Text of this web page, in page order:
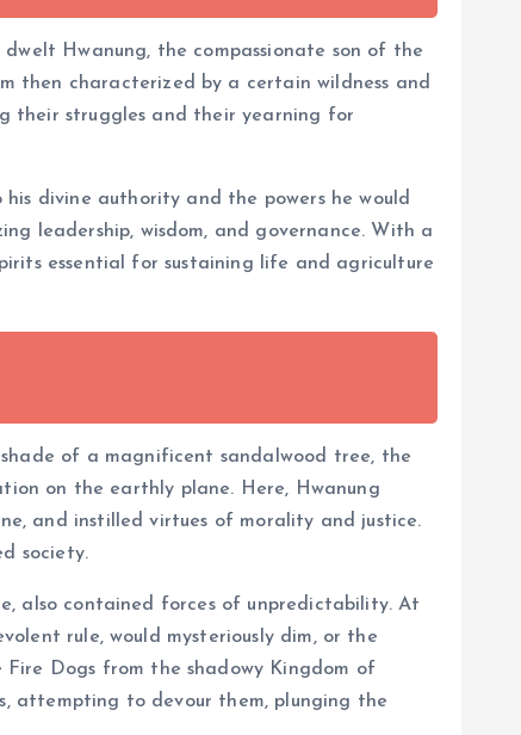
Hwanung, the compassionate son of the
then characterized by a certain wildness and
their struggles and their yearning for
his divine authority and the powers he would
leadership, wisdom, and governance. With a
essential for sustaining life and agriculture
of a magnificent sandalwood tree, the
on the earthly plane. Here, Hwanung
and instilled virtues of morality and justice.
society.
also contained forces of unpredictability. At
rule, would mysteriously dim, or the
Fire Dogs from the shadowy Kingdom of
attempting to devour them, plunging the